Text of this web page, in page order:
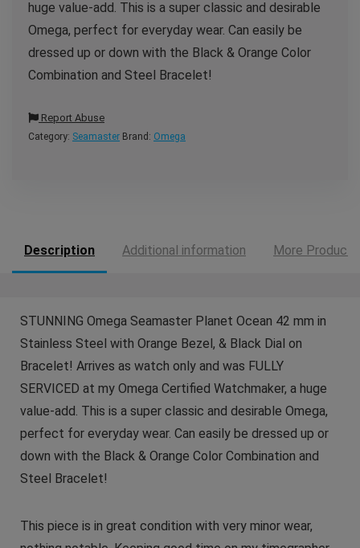
huge value-add. This is a super classic and desirable
Omega, perfect for everyday wear. Can easily be
dressed up or down with the Black & Orange Color
Combination and Steel Bracelet!
Report Abuse
Category: Seamaster Brand: Omega
Description Additional information More Products
STUNNING Omega Seamaster Planet Ocean 42 mm in
Stainless Steel with Orange Bezel, & Black Dial on
Bracelet! Arrives as watch only and was FULLY
SERVICED at my Omega Certified Watchmaker, a huge
value-add. This is a super classic and desirable Omega,
perfect for everyday wear. Can easily be dressed up or
down with the Black & Orange Color Combination and
Steel Bracelet!
This piece is in great condition with very minor wear,